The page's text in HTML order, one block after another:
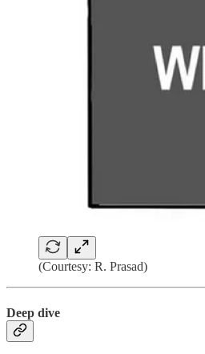
(Courtesy: R. Prasad)
Deep dive